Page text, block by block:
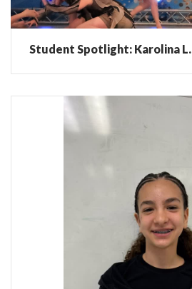
Student Spotlight: Karolina L.